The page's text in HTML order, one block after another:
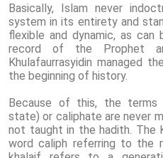
Basically, Islam never
system in its entirety and
flexible and dynamic, as
record of the Prophet
Khulafaurrasyidin managed
the beginning of history.
Because of this, the terms
state) or caliphate are never
not taught in the hadith. The
word caliph referring to the